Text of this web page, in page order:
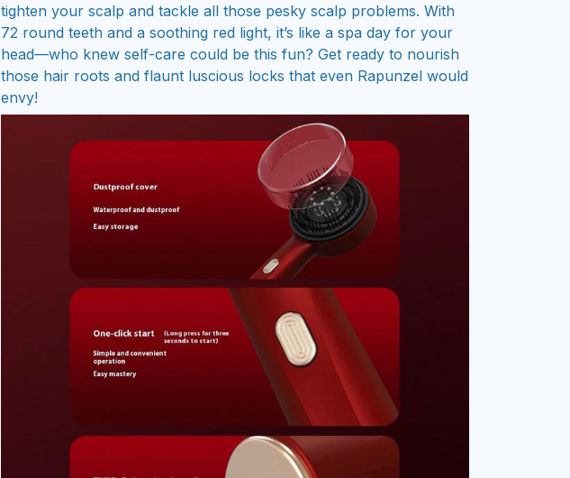
tighten your scalp and tackle all those pesky scalp problems. With
72 round teeth and a soothing red light, it’s like a spa day for your
head—who knew self-care could be this fun? Get ready to nourish
those hair roots and flaunt luscious locks that even Rapunzel would
envy!